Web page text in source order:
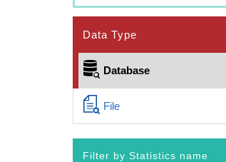
Data Type
Database
File
Filter by Statistics name